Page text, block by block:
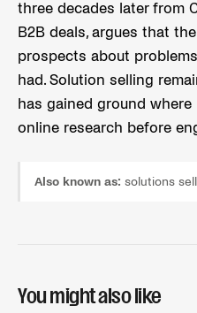
three decades later from
B2B deals, argues that
prospects about
had. Solution selling
has gained ground
online research before
Also known as: solutions
You might also like